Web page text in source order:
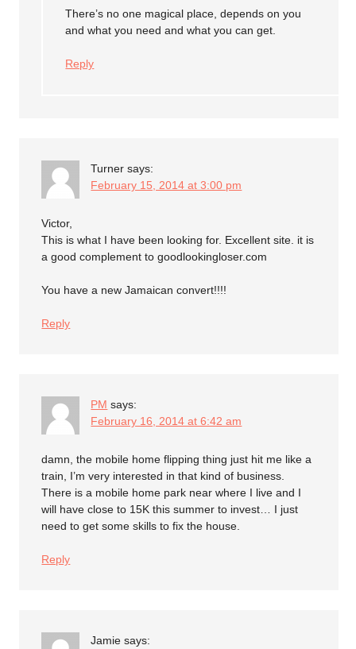
There’s no one magical place, depends on you
and what you need and what you can get.
Reply
Turner says:
February 15, 2014 at 3:00 pm
Victor,
This is what I have been looking for. Excellent site. it is
a good complement to goodlookingloser.com
You have a new Jamaican convert!!!!
Reply
PM says:
February 16, 2014 at 6:42 am
damn, the mobile home flipping thing just hit me like a
train, I’m very interested in that kind of business.
There is a mobile home park near where I live and I
will have close to 15K this summer to invest… I just
need to get some skills to fix the house.
Reply
Jamie says: